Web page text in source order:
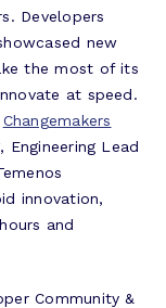
Developers
new
the most of its
at speed.
Changemakers
Engineering Lead
innovation,
and
Community &